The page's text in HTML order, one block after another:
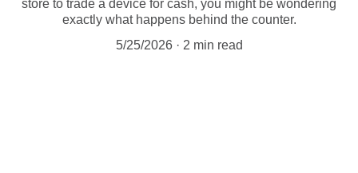
store to trade a device for cash, you might be wondering
exactly what happens behind the counter.
5/25/2026
2 min read